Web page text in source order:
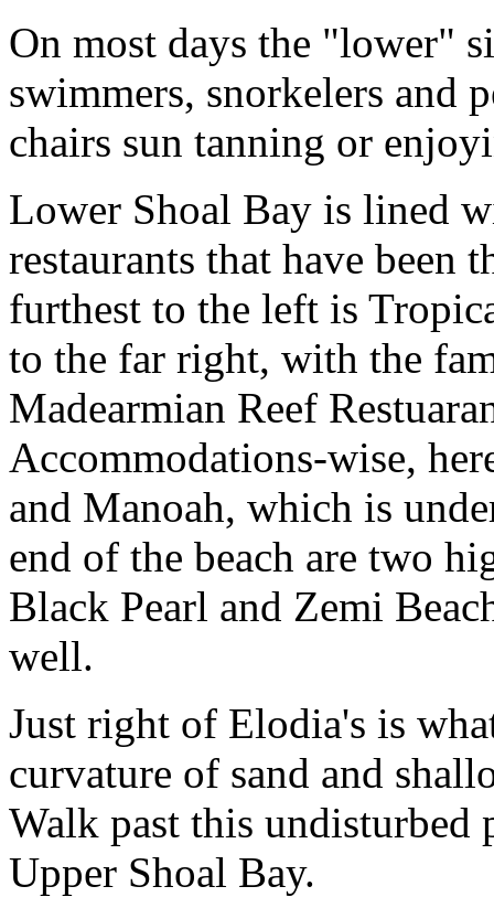
On most days the "lower"
swimmers, snorkelers and
chairs sun tanning or
Lower Shoal Bay is lined
restaurants that have been
furthest to the left is
to the far right, with the
Madearmian Reef
Accommodations-wise,
and Manoah, which is
end of the beach are two
Black Pearl and Zemi
well.
Just right of Elodia's is
curvature of sand and
Walk past this
Upper Shoal Bay.